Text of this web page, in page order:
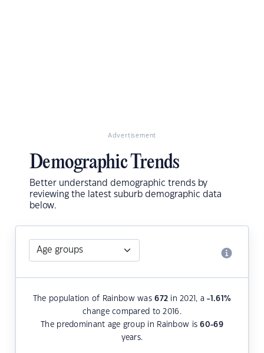
Advertisement
Demographic Trends
Better understand demographic trends by
reviewing the latest suburb demographic data
below.
The population of Rainbow was672 in 2021, a-1.61 %
change compared to 2016.
The predominant age group in Rainbow is60-69
years.